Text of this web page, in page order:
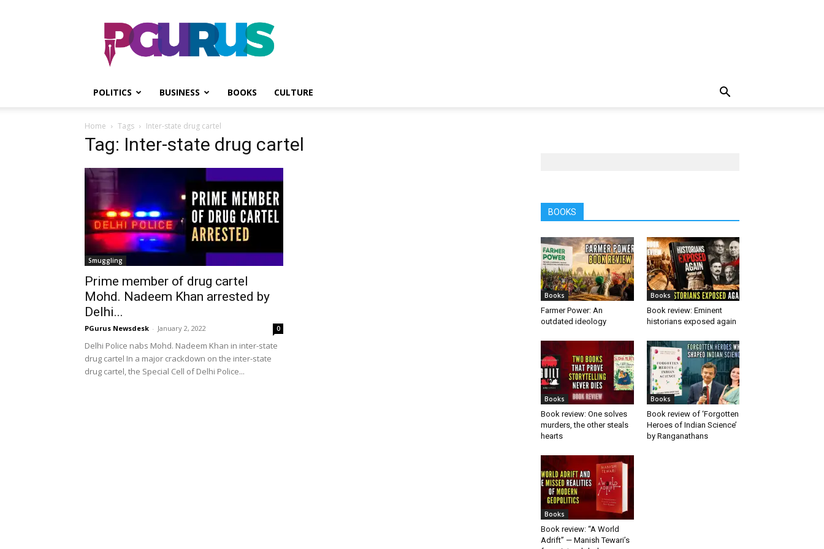
PGurus
POLITICS BUSINESS BOOKS CULTURE
Home Tags Inter-state drug cartel
Tag: Inter-state drug cartel
Smuggling
Prime member of drug cartel
Mohd. Nadeem Khan arrested by
Delhi...
PGurus Newsdesk - January 2, 2022 0
Delhi Police nabs Mohd. Nadeem Khan in inter-state
drug cartel In a major crackdown on the inter-state
drug cartel, the Special Cell of Delhi Police...
BOOKS
Books
Farmer Power: An
outdated ideology
Books
Book review: Eminent
historians exposed again
Books
Book review: One solves
murders, the other steals
hearts
Books
Book review of ‘Forgotten
Heroes of Indian Science’
by Ranganathans
Books
Book review: “A World
Adrift” — Manish Tewari’s